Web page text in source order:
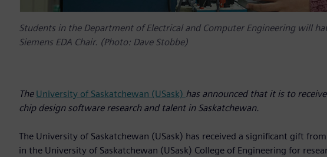
Students in the Department of Electrical and Computer Engineering will
Siemens EDA Chair. (Photo: Dave Stobbe)
The University of Saskatchewan (USask) has announced that it is to
chip design software research and talent in Saskatchewan.
The University of Saskatchewan (USask) has received a significant gift
in the University of Saskatchewan (USask) College of Engineering for